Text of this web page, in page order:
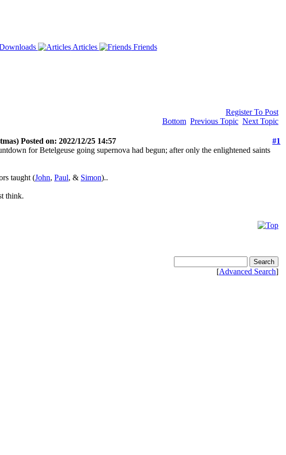
Articles Friends
Register To Post
Bottom Previous Topic Next Topic
Posted on: 2022/12/25 14:57
#1
for Betelgeuse going supernova had begun; after only the enlightened saints
taught (John, Paul, & Simon)..
think.
[Advanced Search]